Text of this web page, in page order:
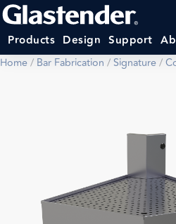
Products Design Support
Home/ Bar Fabrication /Signature/